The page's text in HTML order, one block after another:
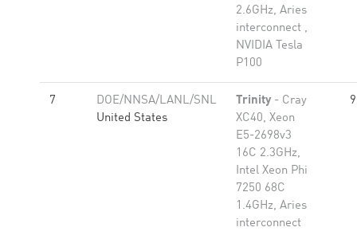
2.6GHz, Aries
interconnect ,
NVIDIA Tesla
P100
7
DOE/NNSA/LANL/SNL
United States
Trinity - Cray
XC40, Xeon
E5-2698v3
16C 2.3GHz,
Intel Xeon Phi
7250 68C
1.4GHz, Aries
interconnect